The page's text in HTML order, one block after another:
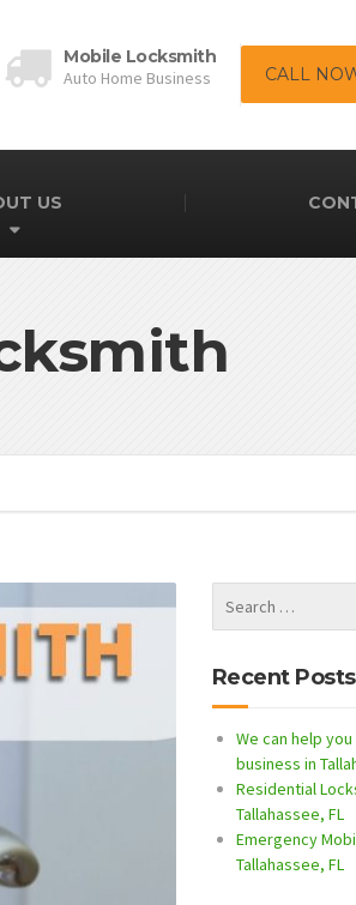
Mobile Locksmith
Auto Home Business
CALL
US
Recent Posts
We can help
business in
Residential
Tallahassee, FL
Emergency
Tallahassee, FL